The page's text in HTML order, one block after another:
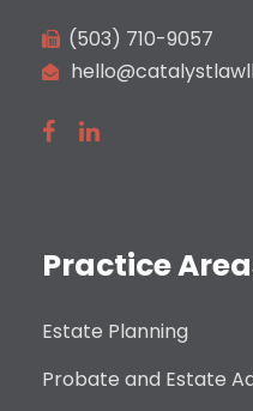
(503) 710-9057
Practice
Estate Planning
Probate and Estate